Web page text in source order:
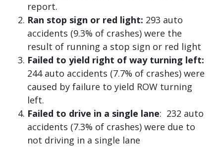
report.
Ran stop sign or red light: 293 auto
accidents (9.3% of crashes) were the
result of running a stop sign or red light
Failed to yield right of way turning left:
244 auto accidents (7.7% of crashes) were
caused by failure to yield ROW turning
left.
Failed to drive in a single lane: 232 auto
accidents (7.3% of crashes) were due to
not driving in a single lane